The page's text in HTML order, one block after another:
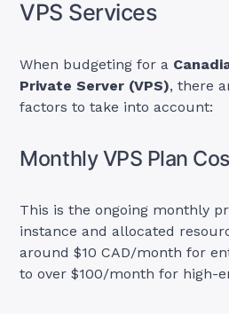
VPS Services
When budgeting for a
Private Server (VPS), there
factors to take into account:
Monthly VPS Plan
This is the ongoing monthly
instance and allocated
around $10 CAD/month for
to over $100/month for high-